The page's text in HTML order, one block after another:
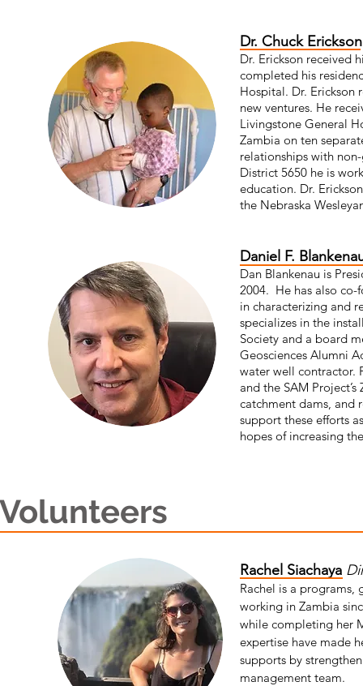
Dr. Chuck
Dr. Erickson received
completed his
Hospital. Dr. Erickson
new ventures. He
Livingstone General
Zambia on ten
relationships with
District 5650 he is
education. Dr.
the Nebraska
Volunteers
Daniel F.
Dan Blankenau is
2004. He has also
in characterizing and
specializes in the
Society and a board
Geosciences Alumni
water well contractor.
and the SAM
catchment dams, and
support these efforts
hopes of increasing
Rachel Siachaya
Rachel is a programs,
working in Zambia
while completing her
expertise have made
supports by
management team.